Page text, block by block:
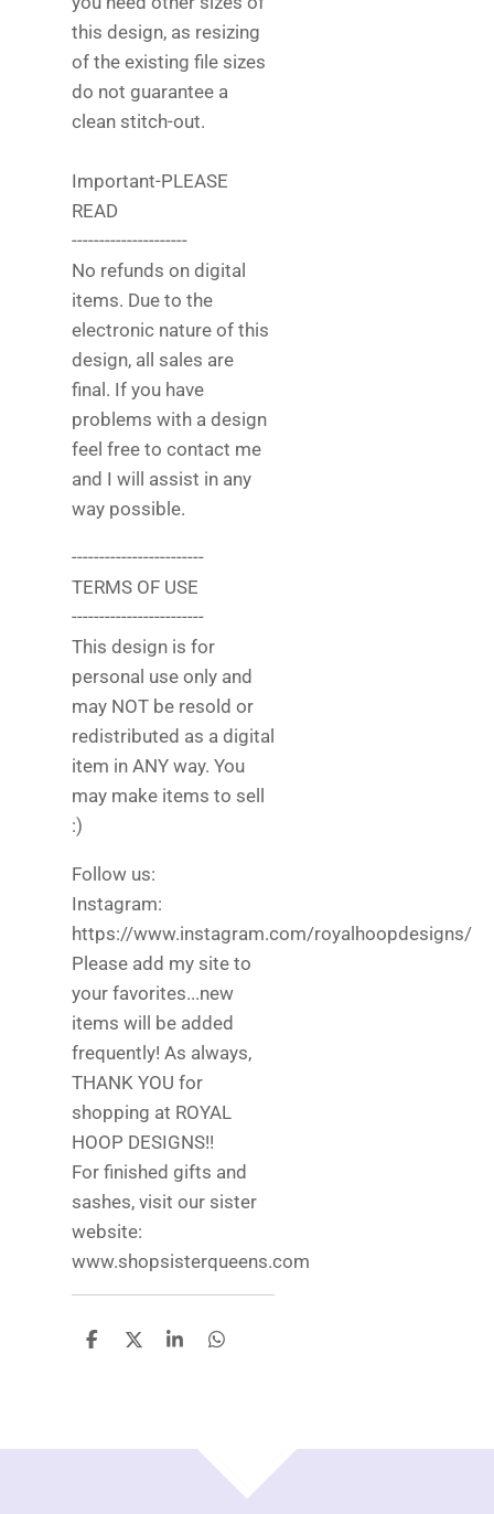
this design, as resizing
of the existing file sizes
do not guarantee a
clean stitch-out.
Important-PLEASE
READ
---------------------
No refunds on digital
items. Due to the
electronic nature of this
design, all sales are
final. If you have
problems with a design
feel free to contact me
and I will assist in any
way possible.
------------------------
TERMS OF USE
------------------------
This design is for
personal use only and
may NOT be resold or
redistributed as a digital
item in ANY way. You
may make items to sell
:)
Follow us:
Instagram:
https://www.instagram.com/royalhoopdesigns/
Please add my site to
your favorites...new
items will be added
frequently! As always,
THANK YOU for
shopping at ROYAL
HOOP DESIGNS!!
For finished gifts and
sashes, visit our sister
website:
www.shopsisterqueens.com
S
S
S
S